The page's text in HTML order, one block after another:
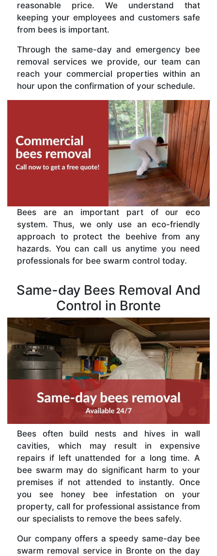
reasonable price. We understand that
keeping your employees and customers safe
from bees is important.
Through the same-day and emergency bee
removal services we provide, our team can
reach your commercial properties within an
hour upon the confirmation of your schedule.
Bees are an important part of our eco
system. Thus, we only use an eco-friendly
approach to protect the beehive from any
hazards. You can call us anytime you need
professionals for bee swarm control today.
Same-day Bees Removal And
Control in Bronte
Bees often build nests and hives in wall
cavities, which may result in expensive
repairs if left unattended for a long time. A
bee swarm may do significant harm to your
premises if not attended to instantly. Once
you see honey bee infestation on your
property, call for professional assistance from
our specialists to remove the bees safely.
Our company offers a speedy same-day bee
swarm removal service in Bronte on the day